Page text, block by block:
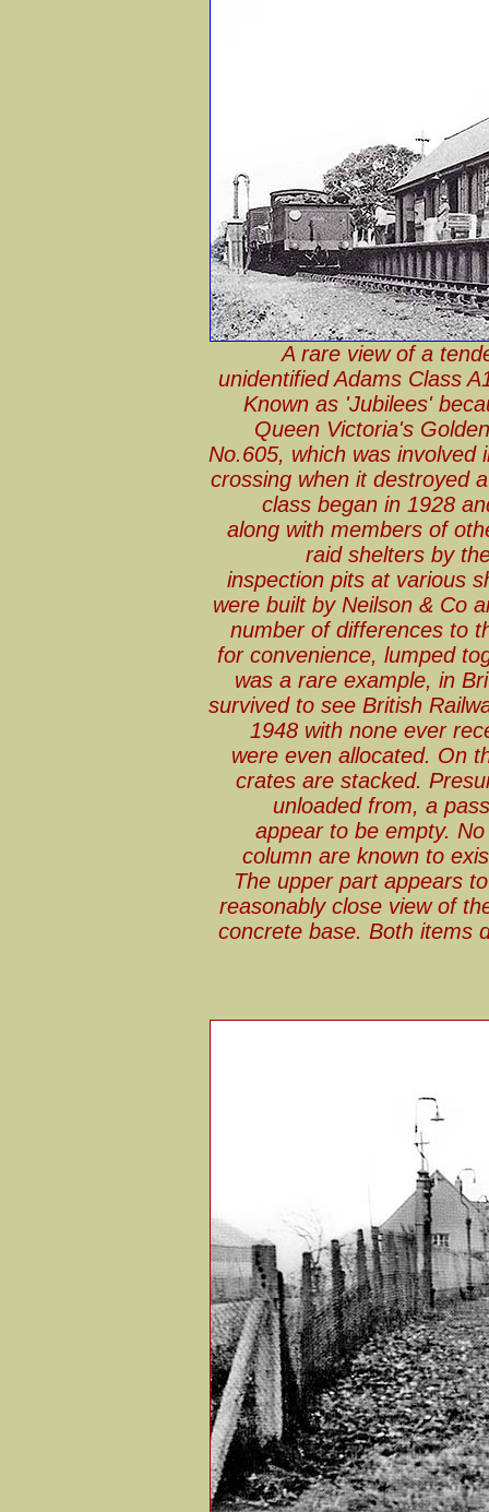
A rare view of a
unidentified Adams Class
Known as 'Jubilees'
Queen Victoria's
No.605, which was involved
crossing when it destroyed
class began in 1928
along with members of
raid shelters by
inspection pits at various
were built by Neilson & Co
number of differences to
for convenience, lumped
was a rare example, in
survived to see British
1948 with none ever
were even allocated. On
crates are stacked.
unloaded from, a
appear to be empty.
column are known to
The upper part appears
reasonably close view of
concrete base. Both items